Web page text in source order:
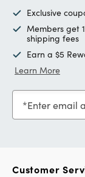
Exclusive
Members get
shipping fees
Earn a $5
Learn More
Enter email
Customer